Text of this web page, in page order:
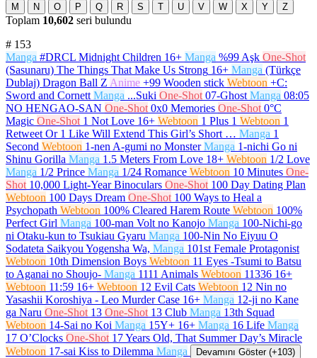
M
N O P Q R S T U V W X Y Z
Toplam 10,602 seri bulundu
# 153
Manga #DRCL Midnight Children 16+ Manga %99 Aşk One-Shot
(Sasunaru) The Things That Make Us Strong 16+ Manga (Türkçe
Dublaj) Dragon Ball Z Anime +99 Wooden stick Webtoon +C:
Sword and Cornett Manga ...Suki One-Shot 07-Ghost Manga 08:05
NO HENGAO-SAN One-Shot 0x0 Memories One-Shot 0°C
Magic One-Shot 1 Not Love 16+ Webtoon 1 Plus 1 Webtoon 1
Retweet Or 1 Like Will Extend This Girl’s Short … Manga 1
Second Webtoon 1-nen A-gumi no Monster Manga 1-nichi Go ni
Shinu Gorilla Manga 1.5 Meters From Love 18+ Webtoon 1/2 Love
Manga 1/2 Prince Manga 1/24 Romance Webtoon 10 Minutes One-
Shot 10,000 Light-Year Binoculars One-Shot 100 Day Dating Plan
Webtoon 100 Days Dream One-Shot 100 Ways to Heal a
Psychopath Webtoon 100% Cleared Harem Route Webtoon 100%
Perfect Girl Manga 100-man Volt no Kanojo Manga 100-Nichi-go
ni Otaku-kun to Tsukiau Gyaru Manga 100-Nin No Eiyuu O
Sodateta Saikyou Yogensha Wa, Manga 101st Female Protagonist
Webtoon 10th Dimension Boys Webtoon 11 Eyes -Tsumi to Batsu
to Aganai no Shoujo- Manga 1111 Animals Webtoon 11336 16+
Webtoon 11:59 16+ Webtoon 12 Evil Cats Webtoon 12 Nin no
Yasashii Koroshiya - Leo Murder Case 16+ Manga 12-ji no Kane
ga Naru One-Shot 13 One-Shot 13 Club Manga 13th Squad
Webtoon 14-Sai no Koi Manga 15Y+ 16+ Manga 16 Life Manga
17 O’Clocks One-Shot 17 Years Old, That Summer Day’s Miracle
Webtoon 17-sai Kiss to Dilemma Manga Devamını Göster (+103)